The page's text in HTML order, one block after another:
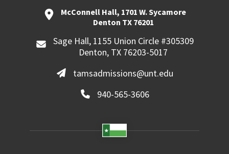
McConnell Hall, 1701 W. Sycamore
Denton TX 76201
Sage Hall, 1155 Union Circle #305309
Denton, TX 76203-5017
tamsadmissions@unt.edu
940-565-3606